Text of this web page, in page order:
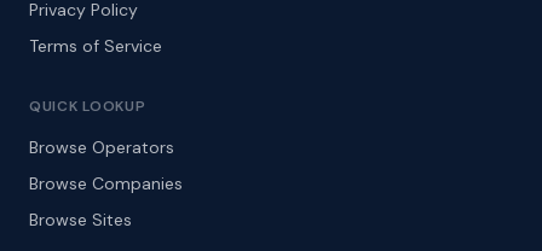
Privacy Policy
Terms of Service
QUICK LOOKUP
Browse Operators
Browse Companies
Browse Sites